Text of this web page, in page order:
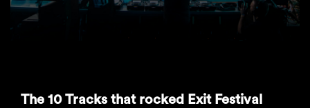
The 10 Tracks that rocked Exit Festival